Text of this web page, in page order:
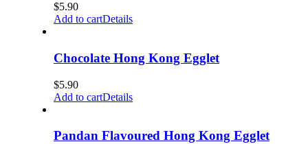
$5.90
Add to cartDetails
Chocolate Hong Kong Egglet
$5.90
Add to cartDetails
Pandan Flavoured Hong Kong Egglet